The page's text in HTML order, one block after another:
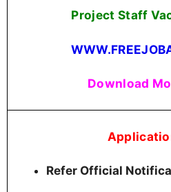
Project Staff
Download
Refer Official